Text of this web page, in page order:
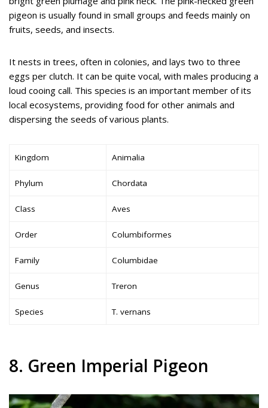
pigeon is usually found in small groups and feeds mainly on
fruits, seeds, and insects.
It nests in trees, often in colonies, and lays two to three
eggs per clutch. It can be quite vocal, with males producing a
loud cooing call. This species is an important member of its
local ecosystems, providing food for other animals and
dispersing the seeds of various plants.
Kingdom Animalia
Phylum Chordata
Class Aves
Order Columbiformes
Family Columbidae
Genus Treron
Species T. vernans
8. Green Imperial Pigeon